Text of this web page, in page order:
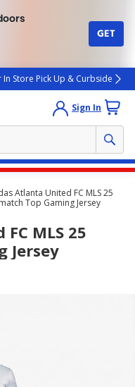
GET
In Store Pick Up & Curbside
Sign In
Atlanta United FC MLS 25
Top Gaming Jersey
MLS 25
Jersey